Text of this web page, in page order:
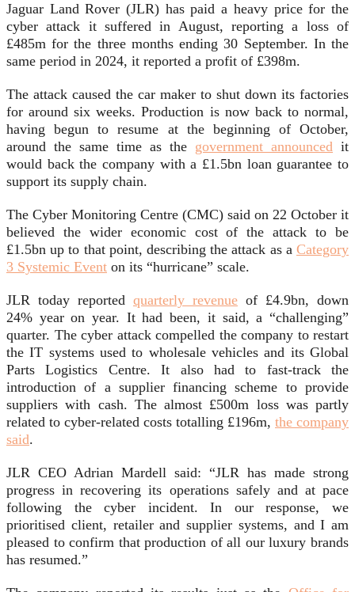
Jaguar Land Rover (JLR) has paid a heavy price for the
cyber attack it suffered in August, reporting a loss of
£485m for the three months ending 30 September. In the
same period in 2024, it reported a profit of £398m.
The attack caused the car maker to shut down its factories
for around six weeks. Production is now back to normal,
having begun to resume at the beginning of October,
around the same time as the government announced it
would back the company with a £1.5bn loan guarantee to
support its supply chain.
The Cyber Monitoring Centre (CMC) said on 22 October it
believed the wider economic cost of the attack to be
£1.5bn up to that point, describing the attack as a Category
3 Systemic Event on its “hurricane” scale.
JLR today reported quarterly revenue of £4.9bn, down
24% year on year. It had been, it said, a “challenging”
quarter. The cyber attack compelled the company to restart
the IT systems used to wholesale vehicles and its Global
Parts Logistics Centre. It also had to fast‑track the
introduction of a supplier financing scheme to provide
suppliers with cash. The almost £500m loss was partly
related to cyber-related costs totalling £196m, the company
said.
JLR CEO Adrian Mardell said: “JLR has made strong
progress in recovering its operations safely and at pace
following the cyber incident. In our response, we
prioritised client, retailer and supplier systems, and I am
pleased to confirm that production of all our luxury brands
has resumed.”